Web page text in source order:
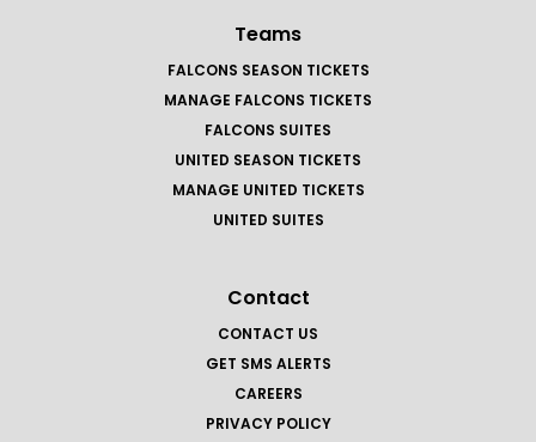
Teams
FALCONS SEASON TICKETS
MANAGE FALCONS TICKETS
FALCONS SUITES
UNITED SEASON TICKETS
MANAGE UNITED TICKETS
UNITED SUITES
Contact
CONTACT US
GET SMS ALERTS
CAREERS
PRIVACY POLICY